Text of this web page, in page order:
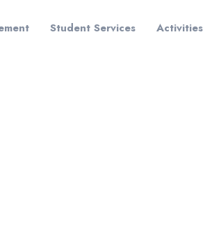
Student Services Activities